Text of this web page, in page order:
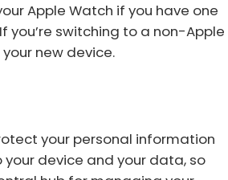
Apple Watch if you have one
you’re switching to a non-Apple
new device.
your personal information
your device and your data, so